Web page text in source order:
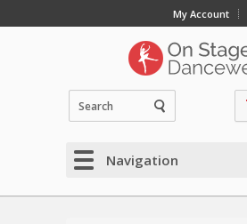
My Account
Navigation